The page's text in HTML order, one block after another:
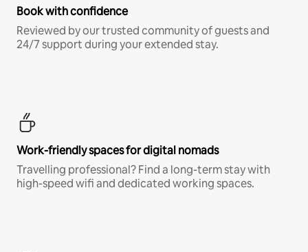
Book with confidence
Reviewed by our trusted community of guests and
24/7 support during your extended stay.
Work-friendly spaces for digital nomads
Travelling professional? Find a long-term stay with
high-speed wifi and dedicated working spaces.